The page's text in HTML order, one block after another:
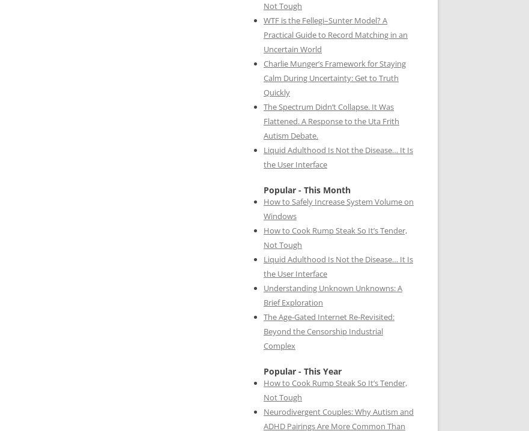
Not Tough
WTF is the Fellegi–Sunter Model? A
Practical Guide to Record Matching in an
Uncertain World
Charlie Munger’s Framework for Staying
Calm During Uncertainty: Get to Truth
Quickly
The Spectrum Didn’t Collapse. It Was
Flattened. A Response to the Uta Frith
Autism Debate.
Liquid Adulthood Is Not the Disease… It Is
the User Interface
Popular - This Month
How to Safely Increase System Volume on
Windows
How to Cook Rump Steak So It’s Tender,
Not Tough
Liquid Adulthood Is Not the Disease… It Is
the User Interface
Understanding Unknown Unknowns: A
Brief Exploration
The Age-Gated Internet Re-Revisited:
Beyond the Censorship Industrial
Complex
Popular - This Year
How to Cook Rump Steak So It’s Tender,
Not Tough
Neurodivergent Couples: Why Autism and
ADHD Pairings Are More Common Than